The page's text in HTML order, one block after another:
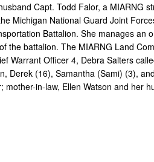
Capt. Todd Falor, a MIARNG
Michigan National Guard Joint
Battalion. She manages an
the battalion. The MIARNG Land
Warrant Officer 4, Debra Salters
Derek (16), Samantha (Sami) (3),
mother-in-law, Ellen Watson and her